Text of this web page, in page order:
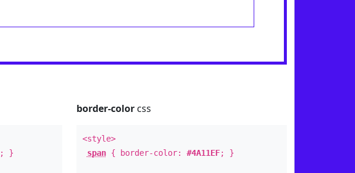
; }
border-colorcss
<style>
span{ border-color: #4A11EF; }